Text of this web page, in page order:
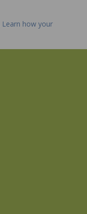
Learn how your